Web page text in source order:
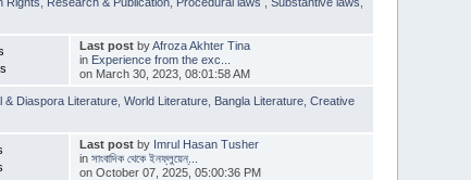
Last postbyAfroza Akhter Tina
in Experience from the exc...
on March 30, 2023, 08:01:58 AM
& Diaspora Literature ,World Literature Bangla Literature ,Creative
Last postby Imrul Hasan Tusher
in সাংবাদিক থেকে ইনফ্লুয়েন্...
on October 07, 2025, 05:00:36 PM